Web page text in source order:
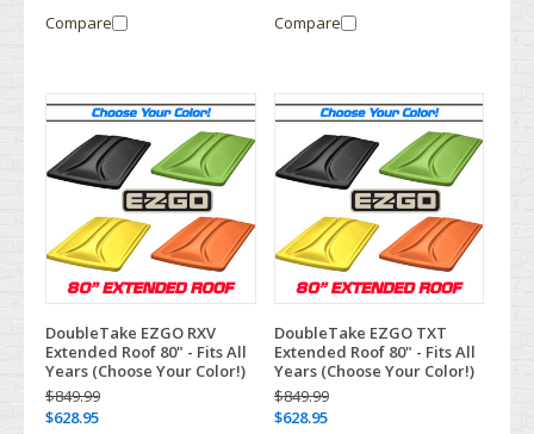
Compare
Compare
DoubleTake EZGO RXV
Extended Roof 80" - Fits All
Years (Choose Your Color!)
$849.99
$628.95
DoubleTake EZGO TXT
Extended Roof 80" - Fits All
Years (Choose Your Color!)
$849.99
$628.95